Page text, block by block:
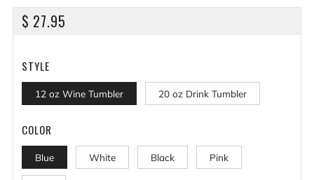
REGULAR
$ 27.95
STYLE
12 oz Wine Tumbler 20 oz Drink Tumbler
COLOR
Blue White Black Pink